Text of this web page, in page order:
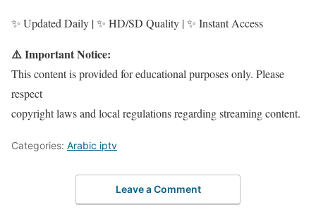
✨ Updated Daily | ✨ HD/SD Quality | ✨ Instant Access
⚠️ Important Notice:
This content is provided for educational purposes only. Please
respect
copyright laws and local regulations regarding streaming content.
Categories: Arabic iptv
Leave a Comment